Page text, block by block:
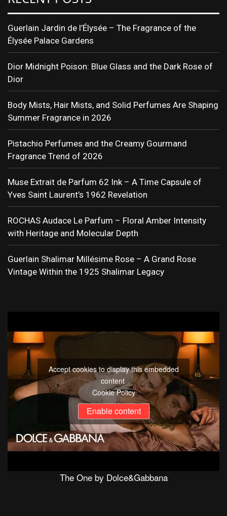
Guerlain Jardin de l’Élysée – The Fragrance of the
Élysée Palace Gardens
Dior Midnight Poison: Blue Glass and the Dark Rose of
Dior
Body Mists, Hair Mists, and Solid Perfumes Are Shaping
Summer Fragrance in 2026
Pistachio Perfumes and the Creamy Gourmand
Fragrance Trend of 2026
Muse Extrait de Parfum 62 Ink – A Time Capsule of
Yves Saint Laurent’s 1962 Revelation
ROCHAS Audace Le Parfum – Floral Amber Intensity
with Heritage and Molecular Depth
Guerlain Shalimar Millésime Rose – A Grand Rose
Vintage Within the 1925 Shalimar Legacy
Accept cookies to display this embedded
content
Cookie Policy
Enable content
The One by Dolce&Gabbana